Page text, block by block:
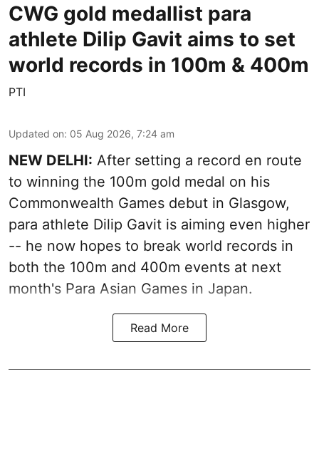
CWG gold medallist para
athlete Dilip Gavit aims to set
world records in 100m & 400m
PTI
Updated on: 05 Aug 2026, 7:24 am
NEW DELHI: After setting a record en route
to winning the 100m gold medal on his
Commonwealth Games debut in Glasgow,
para athlete Dilip Gavit is aiming even higher
-- he now hopes to break world records in
both the 100m and 400m events at next
month's Para Asian Games in Japan.
Read More